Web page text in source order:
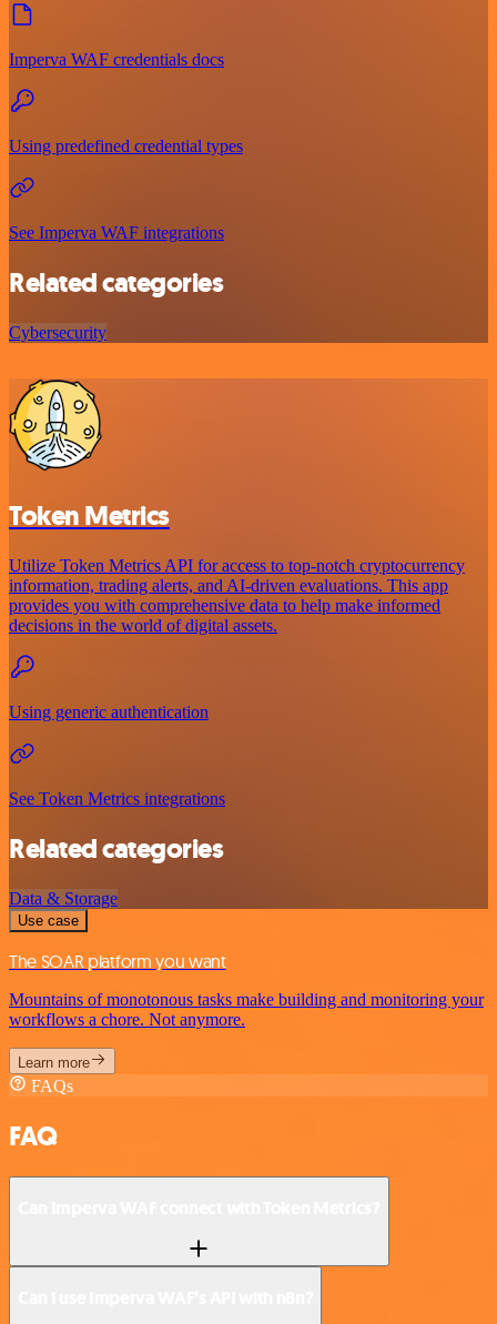
Imperva WAF credentials docs
Using predefined credential types
See Imperva WAF integrations
Related categories
Cybersecurity
Token Metrics
Utilize Token Metrics API for access to top-notch cryptocurrency
information, trading alerts, and AI-driven evaluations. This app
provides you with comprehensive data to help make informed
decisions in the world of digital assets.
Using generic authentication
See Token Metrics integrations
Related categories
Data & Storage
Use case
The SOAR platform you want
Mountains of monotonous tasks make building and monitoring your
workflows a chore. Not anymore.
Learn more
FAQs
FAQ